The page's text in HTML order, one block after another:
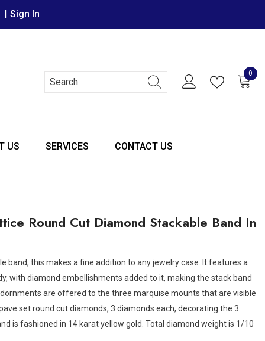
| Sign In
0
0
US SERVICES CONTACT US
Round Cut Diamond Stackable Band In
band, this makes a fine addition to any jewelry case. It features a
with diamond embellishments added to it, making the stack band
are offered to the three marquise mounts that are visible
set round cut diamonds, 3 diamonds each, decorating the 3
is fashioned in 14 karat yellow gold. Total diamond weight is 1/10